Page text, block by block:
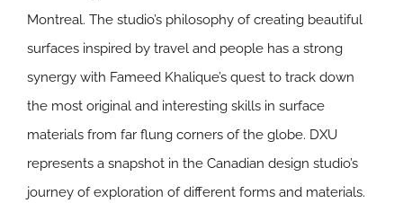
Montreal. The studio’s philosophy of creating beautiful
surfaces inspired by travel and people has a strong
synergy with Fameed Khalique’s quest to track down
the most original and interesting skills in surface
materials from far flung corners of the globe. DXU
represents a snapshot in the Canadian design studio’s
journey of exploration of different forms and materials.